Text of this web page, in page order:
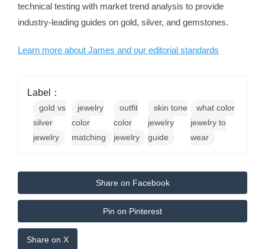
technical testing with market trend analysis to provide
industry-leading guides on gold, silver, and gemstones.
Learn more about James and our editorial standards
Label：
gold vs
silver
jewelry
jewelry
color
matching
outfit
color
jewelry
skin tone
jewelry
guide
what color
jewelry to
wear
Share on Facebook
Pin on Pinterest
Share on X